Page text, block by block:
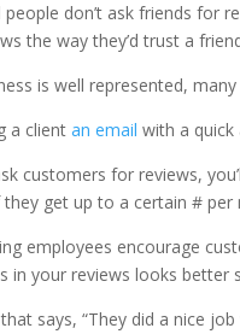
don’t ask friends for
the way they’d trust a
is well represented,
a clientan email with a quick
customers for reviews,
get up to a certain # per
employees encourage
in your reviews looks better
says, “They did a nice